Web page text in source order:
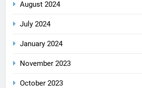
August 2024
July 2024
January 2024
November 2023
October 2023